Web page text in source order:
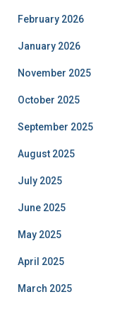
February 2026
January 2026
November 2025
October 2025
September 2025
August 2025
July 2025
June 2025
May 2025
April 2025
March 2025